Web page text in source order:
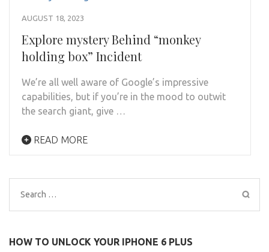
AUGUST 18, 2023
Explore mystery Behind “monkey
holding box” Incident
We’re all well aware of Google’s impressive
capabilities, but if you’re in the mood to outwit
the search giant, give …
READ MORE
Search
for:
HOW TO UNLOCK YOUR IPHONE 6 PLUS